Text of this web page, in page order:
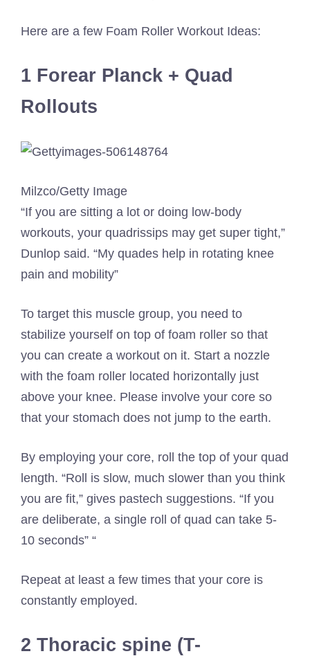
Here are a few Foam Roller Workout Ideas:
1 Forear Planck + Quad
Rollouts
Milzco/Getty Image
“If you are sitting a lot or doing low-body
workouts, your quadrissips may get super tight,”
Dunlop said. “My quades help in rotating knee
pain and mobility”
To target this muscle group, you need to
stabilize yourself on top of foam roller so that
you can create a workout on it. Start a nozzle
with the foam roller located horizontally just
above your knee. Please involve your core so
that your stomach does not jump to the earth.
By employing your core, roll the top of your quad
length. “Roll is slow, much slower than you think
you are fit,” gives pastech suggestions. “If you
are deliberate, a single roll of quad can take 5-
10 seconds” “
Repeat at least a few times that your core is
constantly employed.
2 Thoracic spine (T-